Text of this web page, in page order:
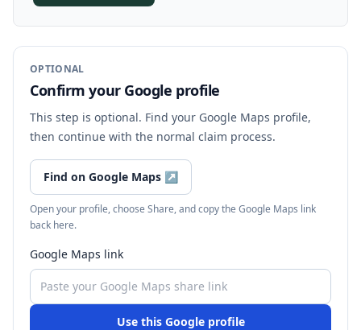
OPTIONAL
Confirm your Google profile
This step is optional. Find your Google Maps profile,
then continue with the normal claim process.
Find on Google Maps ↗
Open your profile, choose Share, and copy the Google Maps link
back here.
Google Maps link
Use this Google profile